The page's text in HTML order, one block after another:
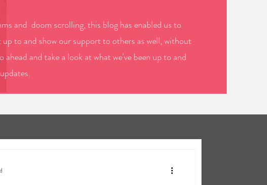
and doom scrolling, this blog has enabled us to
to and show our support to others as well, without
and take a look at what we've been up to and